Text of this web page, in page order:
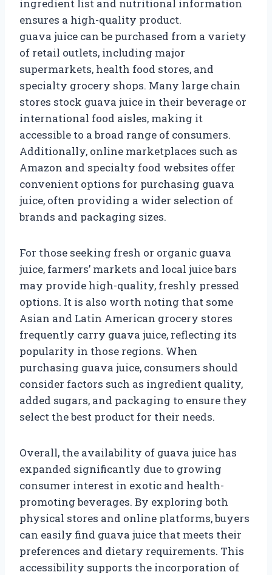
ingredient list and nutritional information
ensures a high-quality product.
guava juice can be purchased from a variety
of retail outlets, including major
supermarkets, health food stores, and
specialty grocery shops. Many large chain
stores stock guava juice in their beverage or
international food aisles, making it
accessible to a broad range of consumers.
Additionally, online marketplaces such as
Amazon and specialty food websites offer
convenient options for purchasing guava
juice, often providing a wider selection of
brands and packaging sizes.
For those seeking fresh or organic guava
juice, farmers’ markets and local juice bars
may provide high-quality, freshly pressed
options. It is also worth noting that some
Asian and Latin American grocery stores
frequently carry guava juice, reflecting its
popularity in those regions. When
purchasing guava juice, consumers should
consider factors such as ingredient quality,
added sugars, and packaging to ensure they
select the best product for their needs.
Overall, the availability of guava juice has
expanded significantly due to growing
consumer interest in exotic and health-
promoting beverages. By exploring both
physical stores and online platforms, buyers
can easily find guava juice that meets their
preferences and dietary requirements. This
accessibility supports the incorporation of